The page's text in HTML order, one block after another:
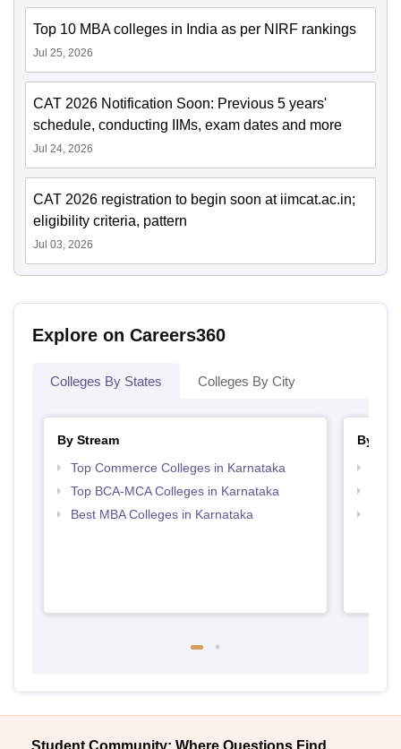
Top 10 MBA colleges in India as per NIRF rankings
Jul 25, 2026
CAT 2026 Notification Soon: Previous 5 years'
schedule, conducting IIMs, exam dates and more
Jul 24, 2026
CAT 2026 registration to begin soon at iimcat.ac.in;
eligibility criteria, pattern
Jul 03, 2026
Explore on Careers360
Colleges By States Colleges By City
By Stream
Top Commerce Colleges in Karnataka
Top BCA-MCA Colleges in Karnataka
Best MBA Colleges in Karnataka
By